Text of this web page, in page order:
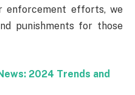
enforcement efforts, we
punishments for those
2024 Trends and